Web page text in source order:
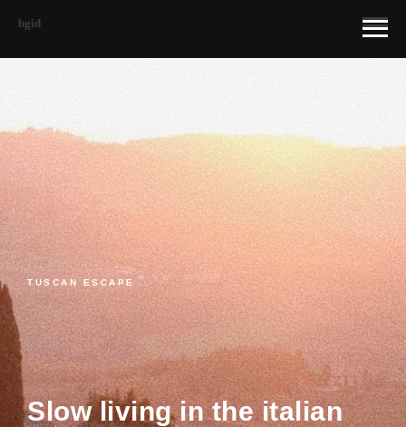
bgid
TUSCAN ESCAPE
Slow living in the italian